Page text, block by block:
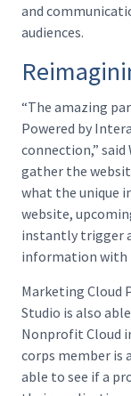
and
audiences.
“The amazing
Powered by
connection,”
gather the
what the unique
website,
instantly trigger
information with
Marketing Cloud
Studio is also
Nonprofit Cloud
corps member is
able to see if a